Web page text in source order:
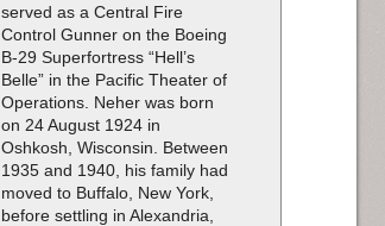
served as a Central Fire
Control Gunner on the Boeing
B-29 Superfortress “Hell’s
Belle” in the Pacific Theater of
Operations. Neher was born
on 24 August 1924 in
Oshkosh, Wisconsin. Between
1935 and 1940, his family had
moved to Buffalo, New York,
before settling in Alexandria,